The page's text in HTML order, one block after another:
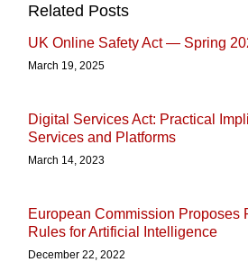
Related Posts
UK Online Safety Act — Spring
March 19, 2025
Digital Services Act: Practical
Services and Platforms
March 14, 2023
European Commission Proposes
Rules for Artificial Intelligence
December 22, 2022